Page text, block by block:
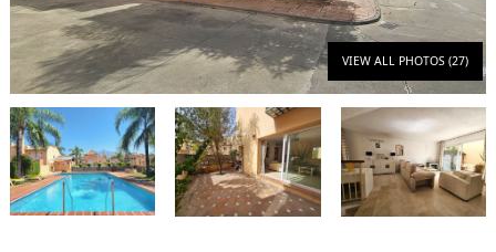
VIEW ALL PHOTOS (27)